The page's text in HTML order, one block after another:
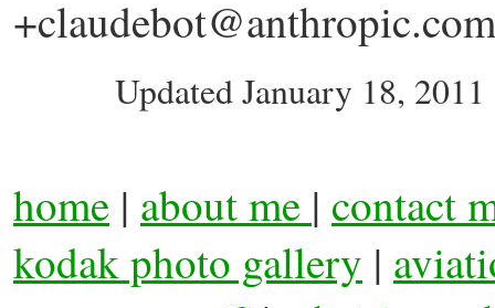
UpdatedJanuary 18,
home | about me | contact
kodak photo gallery |